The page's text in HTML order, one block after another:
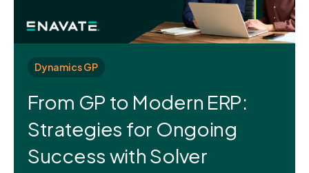
Dynamics GP
From GP to Modern ERP:
Strategies for Ongoing
Success with Solver